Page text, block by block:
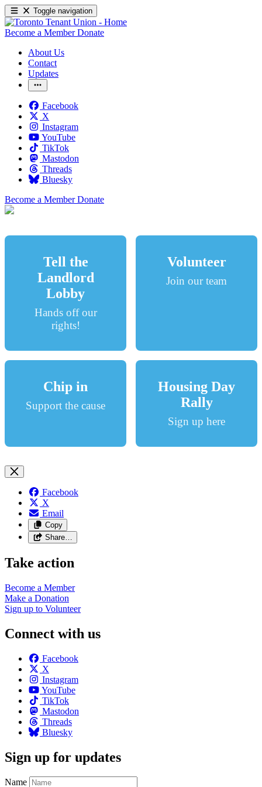
Toggle navigation
Become a Member Donate
About Us
Contact
Updates
Facebook
X
Instagram
YouTube
TikTok
Mastodon
Threads
Bluesky
Become a Member Donate
Tell the
Landlord
Lobby
Hands off our
rights!
Volunteer
Join our team
Chip in
Support the cause
Housing Day
Rally
Sign up here
Facebook
X
Email
Copy
Share…
Take action
Become a Member
Make a Donation
Sign up to Volunteer
Connect with us
Facebook
X
Instagram
YouTube
TikTok
Mastodon
Threads
Bluesky
Sign up for updates
Name